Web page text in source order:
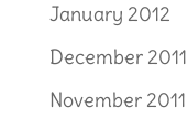
January 2012
December 2011
November 2011